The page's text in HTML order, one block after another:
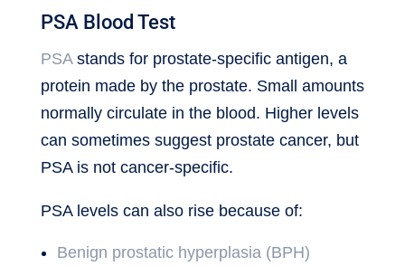
PSA Blood Test
PSAstands for prostate-specific antigen, a
protein made by the prostate. Small amounts
normally circulate in the blood. Higher levels
can sometimes suggest prostate cancer, but
PSA is not cancer-specific.
PSA levels can also rise because of:
Benign prostatic hyperplasia (BPH)